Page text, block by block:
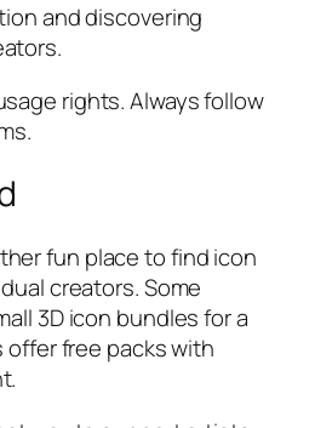
and discovering
rights. Always follow
fun place to find icon
creators. Some
3D icon bundles for a
offer free packs with